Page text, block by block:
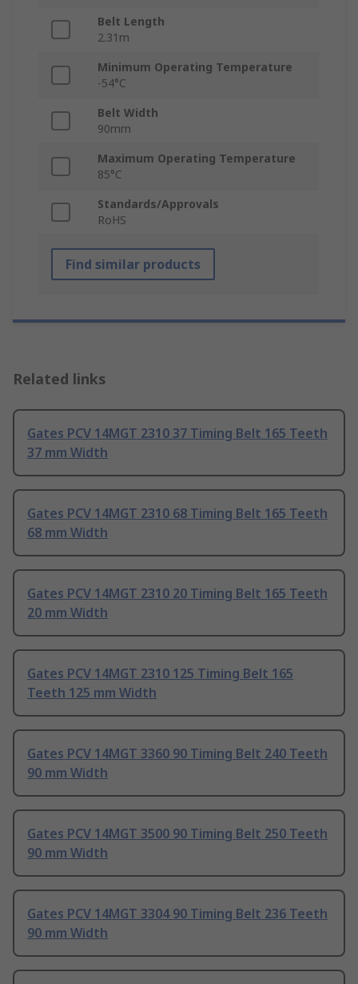
Belt Length
2.31m
Minimum Operating Temperature
-54°C
Belt Width
90mm
Maximum Operating Temperature
85°C
Standards/Approvals
RoHS
Find similar products
Related links
Gates PCV 14MGT 2310 37 Timing Belt 165 Teeth
37 mm Width
Gates PCV 14MGT 2310 68 Timing Belt 165 Teeth
68 mm Width
Gates PCV 14MGT 2310 20 Timing Belt 165 Teeth
20 mm Width
Gates PCV 14MGT 2310 125 Timing Belt 165
Teeth 125 mm Width
Gates PCV 14MGT 3360 90 Timing Belt 240 Teeth
90 mm Width
Gates PCV 14MGT 3500 90 Timing Belt 250 Teeth
90 mm Width
Gates PCV 14MGT 3304 90 Timing Belt 236 Teeth
90 mm Width